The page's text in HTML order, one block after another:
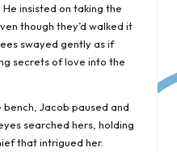
insisted on taking the
though they’d walked it
swayed gently as if
secrets of love into the
Jacob paused and
searched hers, holding
that intrigued her.